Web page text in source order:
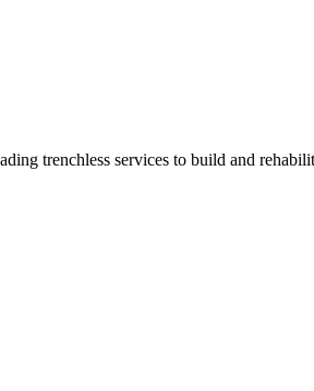
trenchless services to build and